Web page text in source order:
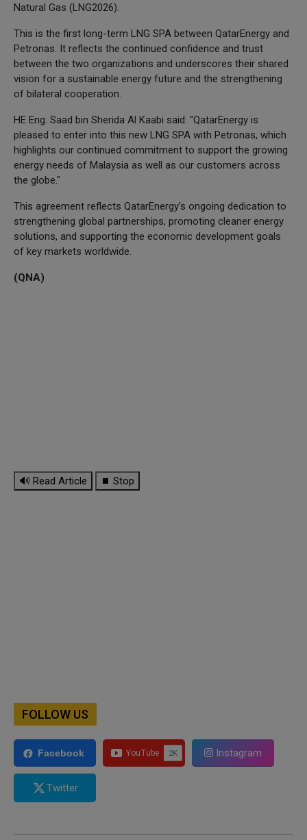
Natural Gas (LNG2026).
This is the first long-term LNG SPA between QatarEnergy and
Petronas. It reflects the continued confidence and trust
between the two organizations and underscores their shared
vision for a sustainable energy future and the strengthening
of bilateral cooperation.
HE Eng. Saad bin Sherida Al Kaabi said: "QatarEnergy is
pleased to enter into this new LNG SPA with Petronas, which
highlights our continued commitment to support the growing
energy needs of Malaysia as well as our customers across
the globe."
This agreement reflects QatarEnergy's ongoing dedication to
strengthening global partnerships, promoting cleaner energy
solutions, and supporting the economic development goals
of key markets worldwide.
(QNA)
🔊 Read Article ⏹ Stop
FOLLOW US
Facebook Instagram
Twitter